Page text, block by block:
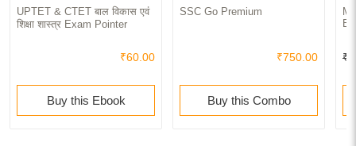
UPTET & CTET बाल विकास एवं
शिक्षा शास्त्र Exam Pointer
₹60.00
Buy this Ebook
SSC Go Premium
₹750.00
Buy this Combo